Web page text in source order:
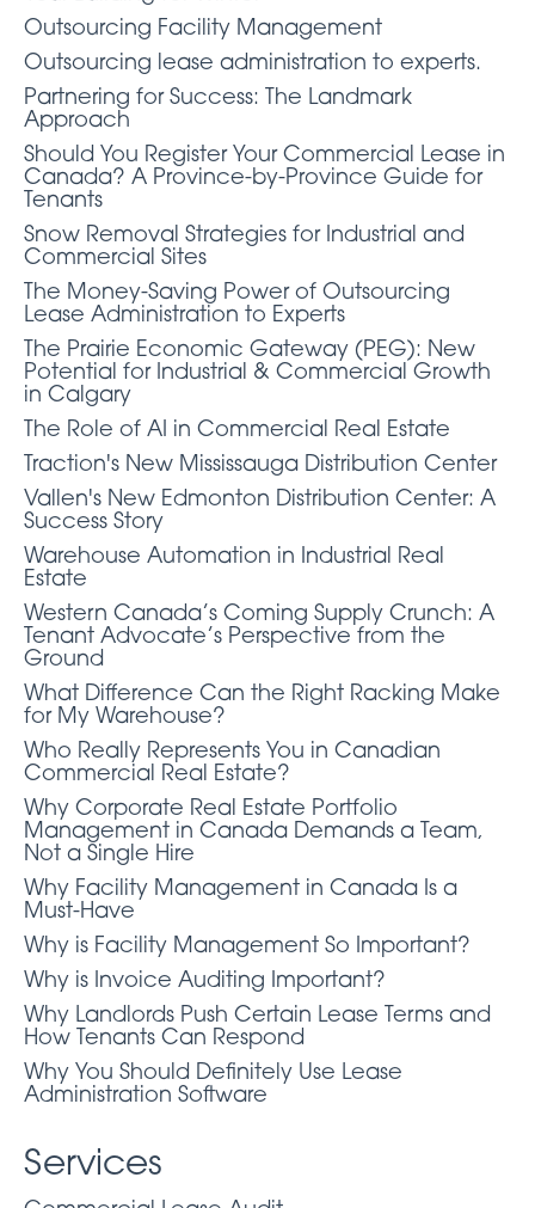
Outsourcing Facility Management
Outsourcing lease administration to experts.
Partnering for Success: The Landmark
Approach
Should You Register Your Commercial Lease in
Canada? A Province-by-Province Guide for
Tenants
Snow Removal Strategies for Industrial and
Commercial Sites
The Money-Saving Power of Outsourcing
Lease Administration to Experts
The Prairie Economic Gateway (PEG): New
Potential for Industrial & Commercial Growth
in Calgary
The Role of AI in Commercial Real Estate
Traction's New Mississauga Distribution Center
Vallen's New Edmonton Distribution Center: A
Success Story
Warehouse Automation in Industrial Real
Estate
Western Canada’s Coming Supply Crunch: A
Tenant Advocate’s Perspective from the
Ground
What Difference Can the Right Racking Make
for My Warehouse?
Who Really Represents You in Canadian
Commercial Real Estate?
Why Corporate Real Estate Portfolio
Management in Canada Demands a Team,
Not a Single Hire
Why Facility Management in Canada Is a
Must-Have
Why is Facility Management So Important?
Why is Invoice Auditing Important?
Why Landlords Push Certain Lease Terms and
How Tenants Can Respond
Why You Should Definitely Use Lease
Administration Software
Services